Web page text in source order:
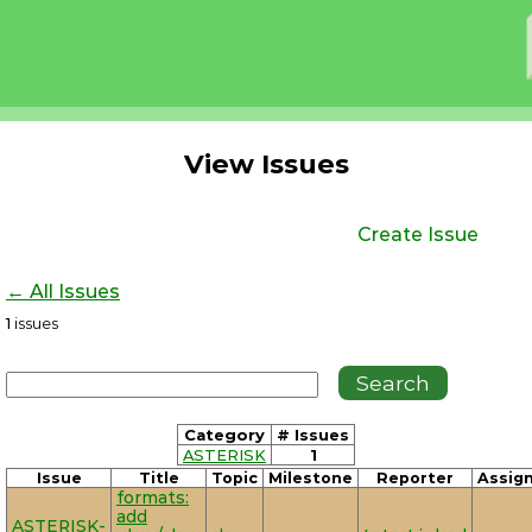
View Issues
Create Issue
← All Issues
1 issues
Category
# Issues
ASTERISK
1
Issue Title Topic Milestone Reporter
ASTERISK-
formats:
add